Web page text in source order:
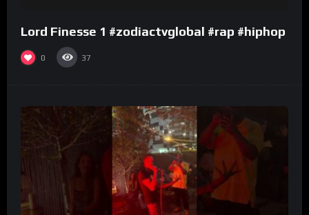
Lord Finesse 1 #zodiactvglobal #rap #hiphop
0 37